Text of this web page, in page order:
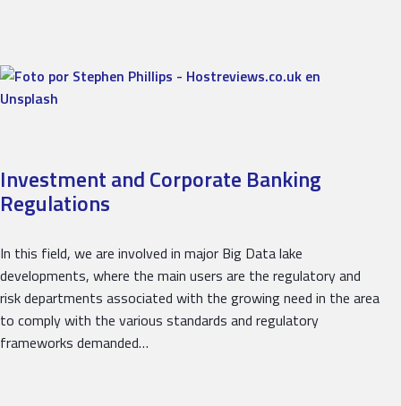
Investment and Corporate Banking
Regulations
In this field, we are involved in major Big Data lake
developments, where the main users are the regulatory and
risk departments associated with the growing need in the area
to comply with the various standards and regulatory
frameworks demanded…